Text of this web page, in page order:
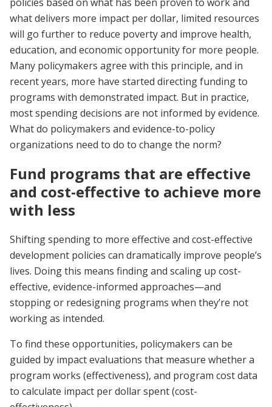
policies based on what has been proven to work and
what delivers more impact per dollar, limited resources
will go further to reduce poverty and improve health,
education, and economic opportunity for more people.
Many policymakers agree with this principle, and in
recent years, more have started directing funding to
programs with demonstrated impact. But in practice,
most spending decisions are not informed by evidence.
What do policymakers and evidence-to-policy
organizations need to do to change the norm?
Fund programs that are effective
and cost-effective to achieve more
with less
Shifting spending to more effective and cost-effective
development policies can dramatically improve people’s
lives. Doing this means finding and scaling up cost-
effective, evidence-informed approaches—and
stopping or redesigning programs when they’re not
working as intended.
To find these opportunities, policymakers can be
guided by impact evaluations that measure whether a
program works (effectiveness), and program cost data
to calculate impact per dollar spent (cost-